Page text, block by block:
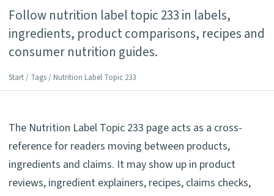
Follow nutrition label topic 233 in labels,
ingredients, product comparisons, recipes and
consumer nutrition guides.
Start / Tags / Nutrition Label Topic 233
The Nutrition Label Topic 233 page acts as a cross-
reference for readers moving between products,
ingredients and claims. It may show up in product
reviews, ingredient explainers, recipes, claims checks,